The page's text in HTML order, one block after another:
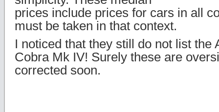
prices include prices for cars in all
must be taken in that context.
I noticed that they still do not list the
Cobra Mk IV! Surely these are
corrected soon.